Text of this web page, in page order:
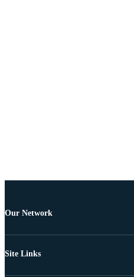
Our Network
Site Links